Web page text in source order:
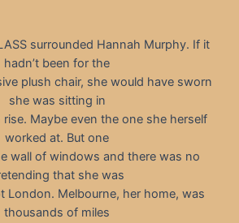
surrounded Hannah Murphy. If it
hadn’t been for the
plush chair, she would have sworn
she was sitting in
Maybe even the one she herself
worked at. But one
wall of windows and there was no
that she was
London. Melbourne, her home, was
thousands of miles